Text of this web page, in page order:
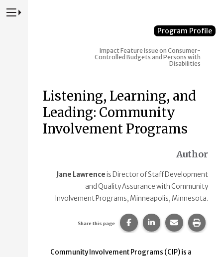
Press to Toggle Website Primary Navigation
Program Profile
ImpactFeature Issue on Consumer-
Controlled Budgets and Persons with
Disabilities
Listening, Learning, and
Leading: Community
Involvement Programs
Author
Jane Lawrenceis Director of Staff Development
and Quality Assurance with Community
Involvement Programs, Minneapolis, Minnesota.
Share this page Share this page on
Share this page
Share this
Print
Community Involvement Programs (CIP) is a